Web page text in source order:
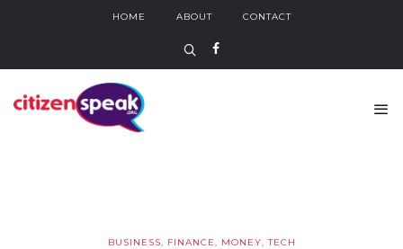
HOME ABOUT CONTACT
BUSINESS FINANCE MONEY ,TECH